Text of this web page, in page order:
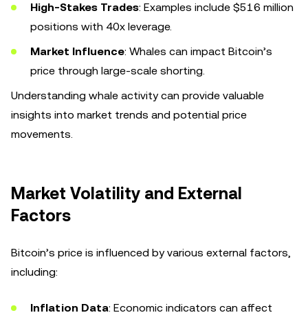
High-Stakes Trades: Examples include $516 million
positions with 40x leverage.
Market Influence: Whales can impact Bitcoin’s
price through large-scale shorting.
Understanding whale activity can provide valuable
insights into market trends and potential price
movements.
Market Volatility and External
Factors
Bitcoin’s price is influenced by various external factors,
including:
Inflation Data: Economic indicators can affect